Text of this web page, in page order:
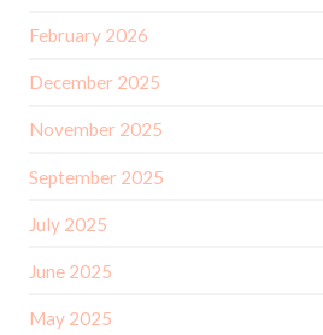
February 2026
December 2025
November 2025
September 2025
July 2025
June 2025
May 2025